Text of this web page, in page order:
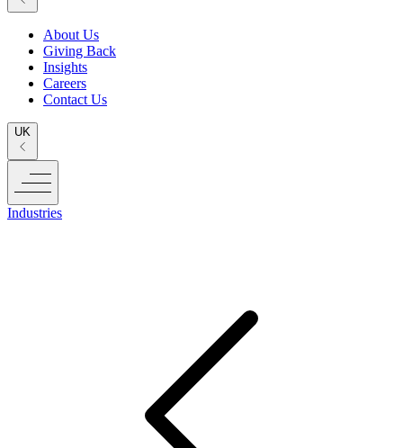
About Us
Giving Back
Insights
Careers
Contact Us
UK
Industries